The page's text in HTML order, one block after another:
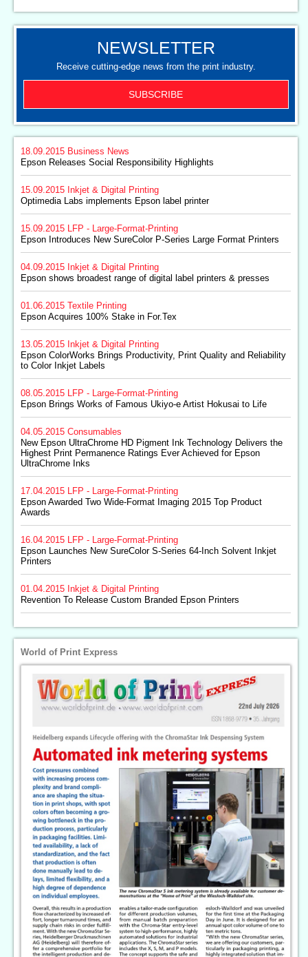
NEWSLETTER
Receive cutting-edge news from the print industry.
SUBSCRIBE
18.09.2015 Business News
Epson Releases Social Responsibility Highlights
15.09.2015 Inkjet & Digital Printing
Optimedia Labs implements Epson label printer
15.09.2015
LFP - Large-Format-Printing
Epson Introduces New SureColor P-Series Large Format Printers
04.09.2015 Inkjet & Digital Printing
Epson shows broadest range of digital label printers & presses
01.06.2015 Textile Printing
Epson Acquires 100% Stake in For.Tex
13.05.2015 Inkjet & Digital Printing
Epson ColorWorks Brings Productivity, Print Quality and Reliability
to Color Inkjet Labels
08.05.2015
LFP - Large-Format-Printing
Epson Brings Works of Famous Ukiyo-e Artist Hokusai to Life
04.05.2015 Consumables
New Epson UltraChrome HD Pigment Ink Technology Delivers the
Highest Print Permanence Ratings Ever Achieved for Epson
UltraChrome Inks
17.04.2015
LFP - Large-Format-Printing
Epson Awarded Two Wide-Format Imaging 2015 Top Product
Awards
16.04.2015
LFP - Large-Format-Printing
Epson Launches New SureColor S-Series 64-Inch Solvent Inkjet
Printers
01.04.2015 Inkjet & Digital Printing
Revention To Release Custom Branded Epson Printers
World of Print Express